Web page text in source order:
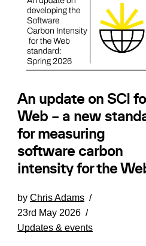
An update on SCI
Web – a new
for measuring
software carbon
intensity for the
by Chris Adams
23rd May 2026
Updates & events